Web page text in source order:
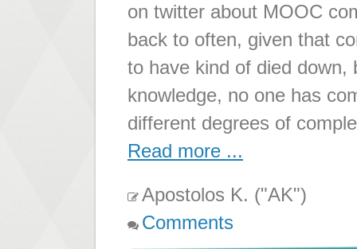
on twitter about MOOC
back to often, given that
to have kind of died
knowledge, no one has
different degrees of
Read more ...
Apostolos K. ("AK")
Comments